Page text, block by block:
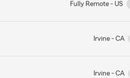
Fully Remote - US
Irvine - CA
Irvine - CA